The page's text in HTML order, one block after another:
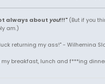
always about you!!!"(But if you
am.)
returning my ass!" - Wilhemina
my breakfast, lunch and f***ing